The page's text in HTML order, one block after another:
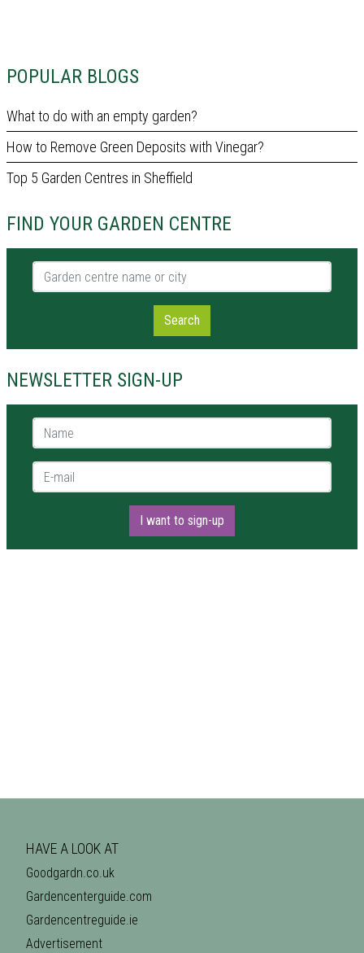
POPULAR BLOGS
What to do with an empty garden?
How to Remove Green Deposits with Vinegar?
Top 5 Garden Centres in Sheffield
FIND YOUR GARDEN CENTRE
Garden centre name or city
Search
NEWSLETTER SIGN-UP
Name *
E-mail *
I want to sign-up
HAVE A LOOK AT
Goodgardn.co.uk
Gardencenterguide.com
Gardencentreguide.ie
Advertisement